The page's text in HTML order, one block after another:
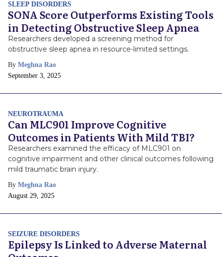
SLEEP DISORDERS
SONA Score Outperforms Existing Tools
in Detecting Obstructive Sleep Apnea
Researchers developed a screening method for
obstructive sleep apnea in resource-limited settings.
By Meghna Rao
Publish
September 3, 2025
NEUROTRAUMA
Can MLC901 Improve Cognitive
Outcomes in Patients With Mild TBI?
Researchers examined the efficacy of MLC901 on
cognitive impairment and other clinical outcomes following
mild traumatic brain injury.
By Meghna Rao
Publish
August 29, 2025
SEIZURE DISORDERS
Epilepsy Is Linked to Adverse Maternal